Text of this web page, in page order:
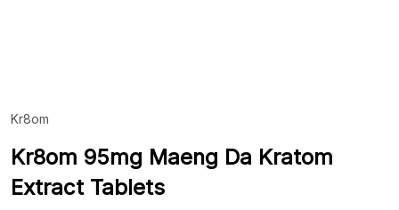
Kr8om
Kr8om 95mg Maeng Da Kratom
Extract Tablets